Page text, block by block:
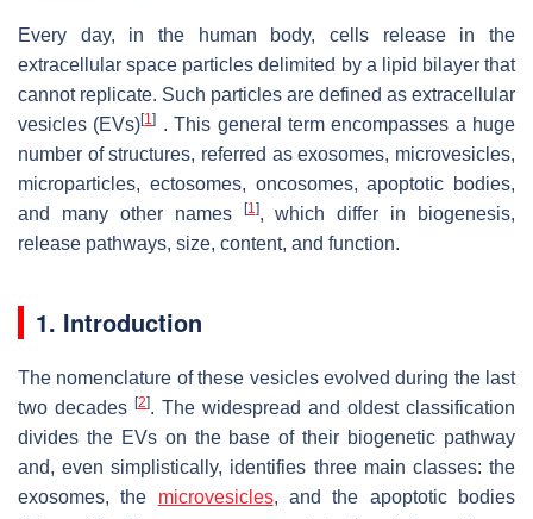
Every day, in the human body, cells release in the
extracellular space particles delimited by a lipid bilayer that
cannot replicate. Such particles are defined as extracellular
vesicles (EVs)[1] . This general term encompasses a huge
number of structures, referred as exosomes, microvesicles,
microparticles, ectosomes, oncosomes, apoptotic bodies,
and many other names
[1], which differ in biogenesis,
release pathways, size, content, and function.
1. Introduction
The nomenclature of these vesicles evolved during the last
two decades [2]. The widespread and oldest classification
divides the EVs on the base of their biogenetic pathway
and, even simplistically, identifies three main classes: the
exosomes, the microvesicles, and the apoptotic bodies